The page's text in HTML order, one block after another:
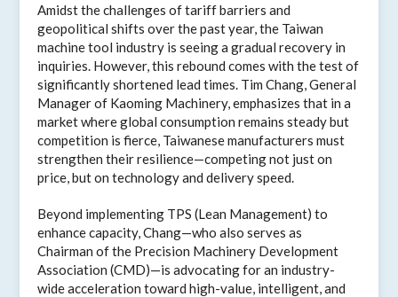
Amidst the challenges of tariff barriers and
geopolitical shifts over the past year, the Taiwan
machine tool industry is seeing a gradual recovery in
inquiries. However, this rebound comes with the test of
significantly shortened lead times. Tim Chang, General
Manager of Kaoming Machinery, emphasizes that in a
market where global consumption remains steady but
competition is fierce, Taiwanese manufacturers must
strengthen their resilience—competing not just on
price, but on technology and delivery speed.
Beyond implementing TPS (Lean Management) to
enhance capacity, Chang—who also serves as
Chairman of the Precision Machinery Development
Association (CMD)—is advocating for an industry-
wide acceleration toward high-value, intelligent, and